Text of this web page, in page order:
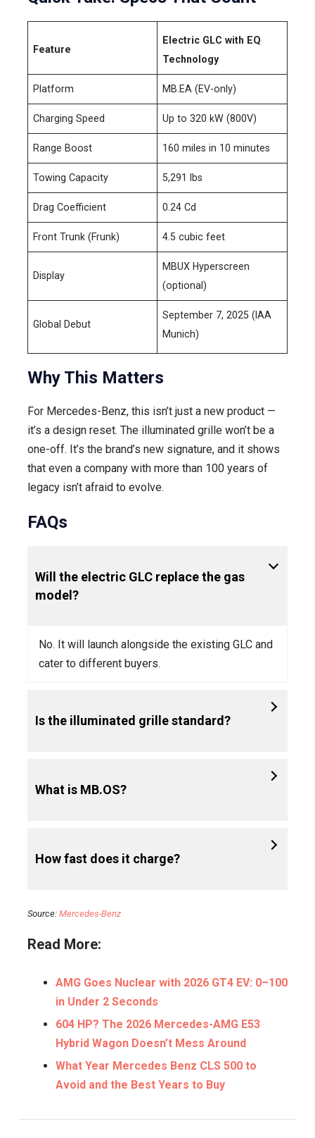
Feature
Electric GLC with EQ
Technology
Platform MB.EA (EV-only)
Charging Speed Up to 320 kW (800V)
Range Boost 160 miles in 10 minutes
Towing Capacity 5,291 lbs
Drag Coefficient 0.24 Cd
Front Trunk (Frunk) 4.5 cubic feet
Display
MBUX Hyperscreen
(optional)
Global Debut
September 7, 2025 (IAA
Munich)
Why This Matters
For Mercedes-Benz, this isn’t just a new product —
it’s a design reset. The illuminated grille won’t be a
one-off. It’s the brand’s new signature, and it shows
that even a company with more than 100 years of
legacy isn’t afraid to evolve.
FAQs
Will the electric GLC replace the gas
model?
No. It will launch alongside the existing GLC and
cater to different buyers.
Is the illuminated grille standard?
What is MB.OS?
How fast does it charge?
Source: Mercedes-Benz
Read More:
AMG Goes Nuclear with 2026 GT4 EV: 0–100
in Under 2 Seconds
604 HP? The 2026 Mercedes-AMG E53
Hybrid Wagon Doesn’t Mess Around
What Year Mercedes Benz CLS 500 to
Avoid and the Best Years to Buy